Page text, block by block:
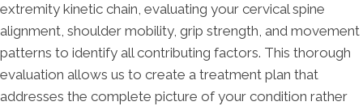
extremity kinetic chain, evaluating your cervical spine
alignment, shoulder mobility, grip strength, and movement
patterns to identify all contributing factors. This thorough
evaluation allows us to create a treatment plan that
addresses the complete picture of your condition rather